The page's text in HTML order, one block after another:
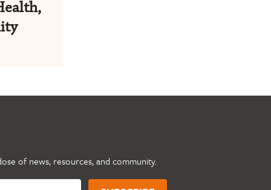
of news, resources, and community.